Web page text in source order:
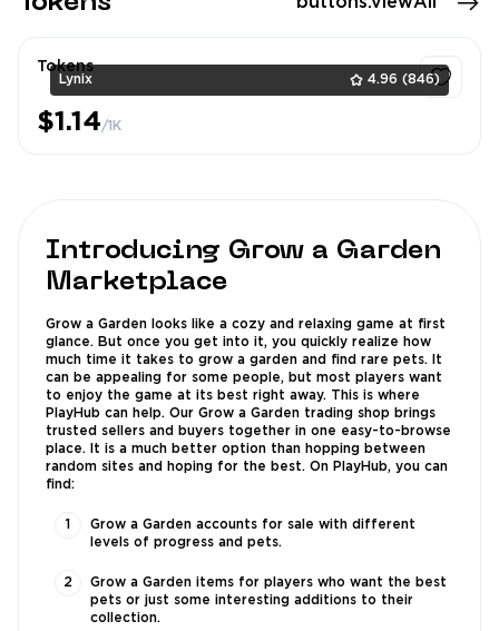
Lynix 4.96 (846)
Tokens
$1.14/1K
Introducing Grow a Garden
Marketplace
Grow a Garden looks like a cozy and relaxing game at first
glance. But once you get into it, you quickly realize how
much time it takes to grow a garden and find rare pets. It
can be appealing for some people, but most players want
to enjoy the game at its best right away. This is where
PlayHub can help. Our Grow a Garden trading shop brings
trusted sellers and buyers together in one easy-to-browse
place. It is a much better option than hopping between
random sites and hoping for the best. On PlayHub, you can
find:
Grow a Garden accounts for sale with different
levels of progress and pets.
Grow a Garden items for players who want the best
pets or just some interesting additions to their
collection.